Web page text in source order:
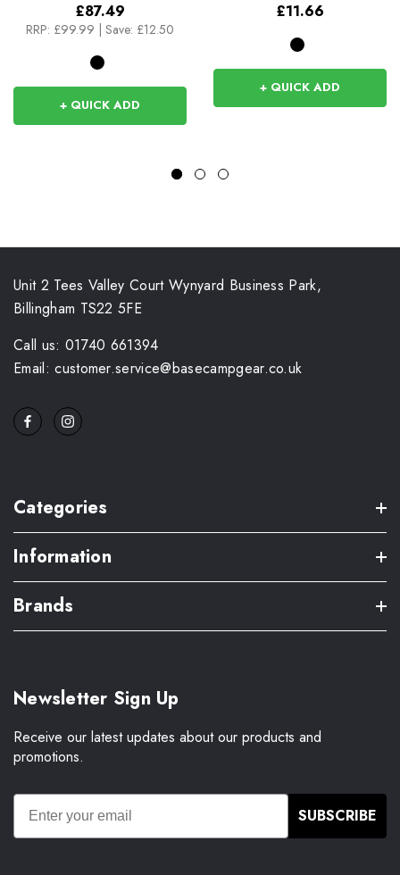
£87.49
RRP: £99.99 Save: £12.50
+ QUICK ADD
£11.66
+ QUICK ADD
Unit 2 Tees Valley Court Wynyard Business Park,
Billingham TS22 5FE
Call us: 01740 661394
Email: customer.service@basecampgear.co.uk
Categories
Information
Brands
Newsletter Sign Up
Receive our latest updates about our products and
promotions.
SUBSCRIBE